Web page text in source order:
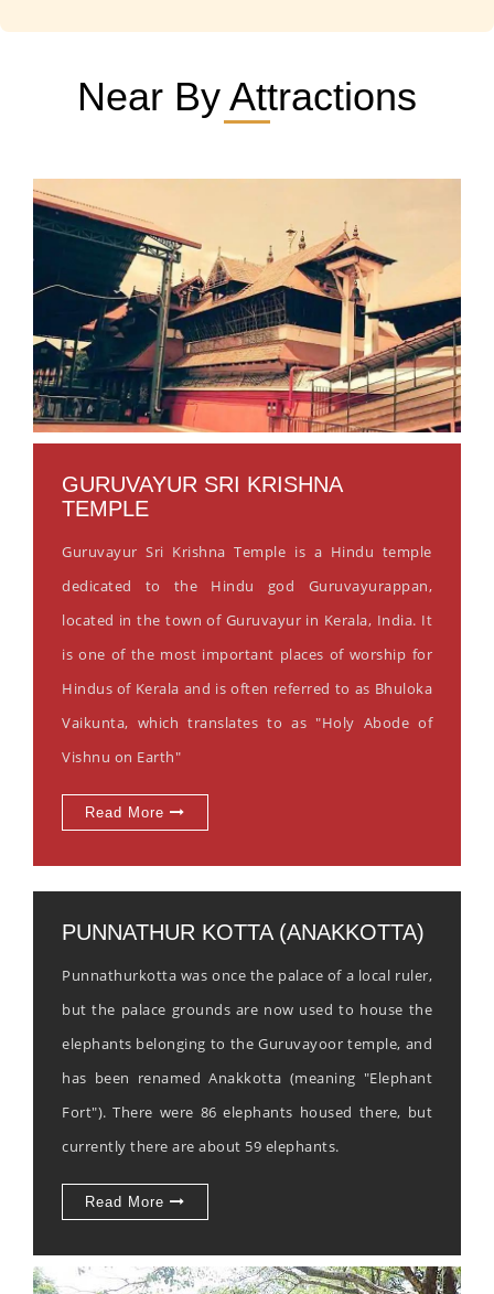
Near By Attractions
GURUVAYUR SRI KRISHNA
TEMPLE
Guruvayur Sri Krishna Temple is a Hindu temple
dedicated to the Hindu god Guruvayurappan,
located in the town of Guruvayur in Kerala, India. It
is one of the most important places of worship for
Hindus of Kerala and is often referred to as Bhuloka
Vaikunta, which translates to as "Holy Abode of
Vishnu on Earth"
Read More
PUNNATHUR KOTTA (ANAKKOTTA)
Punnathurkotta was once the palace of a local ruler,
but the palace grounds are now used to house the
elephants belonging to the Guruvayoor temple, and
has been renamed Anakkotta (meaning "Elephant
Fort"). There were 86 elephants housed there, but
currently there are about 59 elephants.
Read More